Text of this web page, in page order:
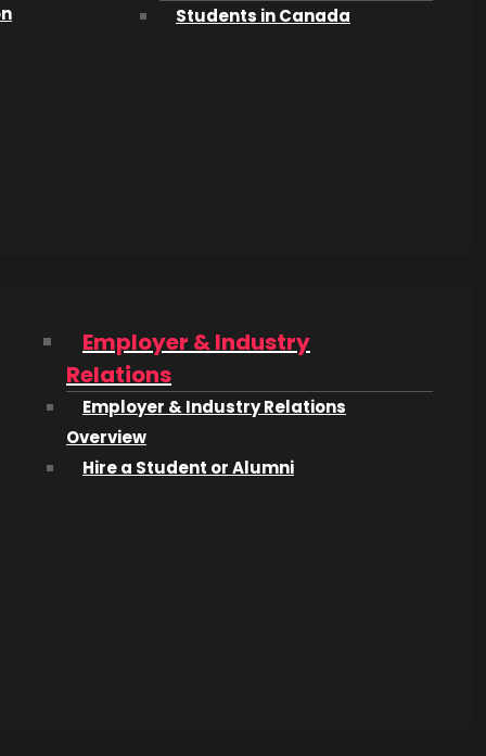
Students in Canada
Employer & Industry
Relations
Employer & Industry Relations
Overview
Hire a Student or Alumni
on
and